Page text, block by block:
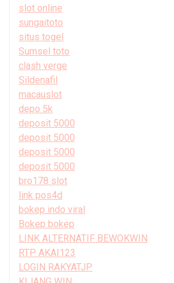
slot online
sungaitoto
situs togel
Sumsel toto
clash verge
Sildenafil
macauslot
depo 5k
deposit 5000
deposit 5000
deposit 5000
deposit 5000
bro178 slot
link pos4d
bokep indo viral
Bokep bokep
LINK ALTERNATIF BEWOKWIN
RTP AKAI123
LOGIN RAKYATJP